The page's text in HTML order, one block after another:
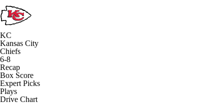
KC
Kansas City
Chiefs
6-8
Recap
Box Score
Expert Picks
Plays
Drive Chart